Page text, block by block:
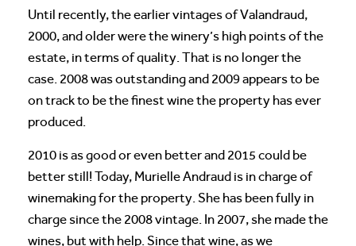
Until recently, the earlier vintages of Valandraud,
2000, and older were the winery’s high points of the
estate, in terms of quality. That is no longer the
case. 2008 was outstanding and 2009 appears to be
on track to be the finest wine the property has ever
produced.
2010 is as good or even better and 2015 could be
better still! Today, Murielle Andraud is in charge of
winemaking for the property. She has been fully in
charge since the 2008 vintage. In 2007, she made the
wines, but with help. Since that wine, as we